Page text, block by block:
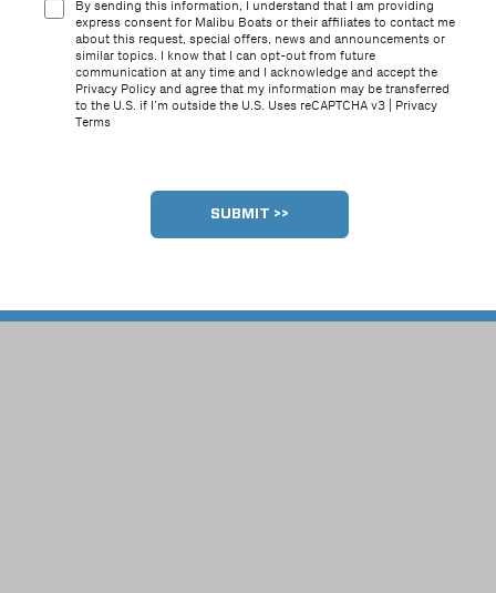
By sending this information, I understand that I am providing
express consent for Malibu Boats or their affiliates to contact me
about this request, special offers, news and announcements or
similar topics. I know that I can opt-out from future
communication at any time and I acknowledge and accept the
Privacy Policy and agree that my information may be transferred
to the U.S. if I’m outside the U.S. Uses reCAPTCHA v3 | Privacy
Terms